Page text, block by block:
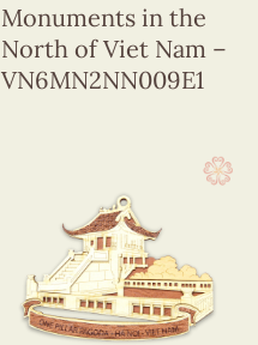
Monuments in the
North of Viet Nam –
VN6MN2NN009E1